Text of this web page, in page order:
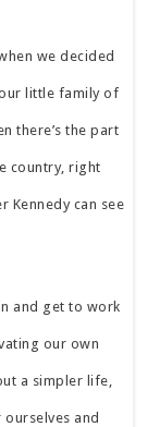
we decided
little family of
there’s the part
country, right
Kennedy can see
and get to work
our own
a simpler life,
and